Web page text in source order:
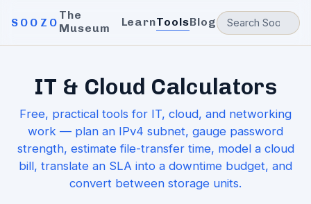
SOOZO
The
Museum
LearnToolsBlog
IT & Cloud Calculators
Free, practical tools for IT, cloud, and networking
work — plan an IPv4 subnet, gauge password
strength, estimate file-transfer time, model a cloud
bill, translate an SLA into a downtime budget, and
convert between storage units.